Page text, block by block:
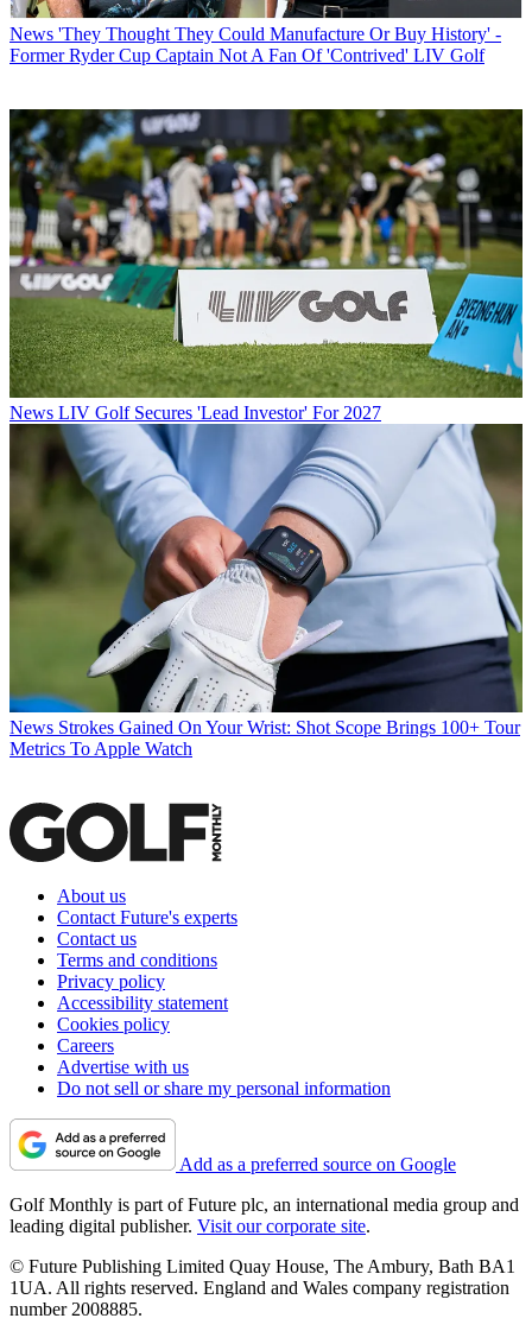
News 'They Thought They Could Manufacture Or Buy History' -
Former Ryder Cup Captain Not A Fan Of 'Contrived' LIV Golf
News LIV Golf Secures 'Lead Investor' For 2027
News Strokes Gained On Your Wrist: Shot Scope Brings 100+ Tour
Metrics To Apple Watch
About us
Contact Future's experts
Contact us
Terms and conditions
Privacy policy
Accessibility statement
Cookies policy
Careers
Advertise with us
Do not sell or share my personal information
Add as a preferred source on Google
Golf Monthly is part of Future plc, an international media group and
leading digital publisher. Visit our corporate site.
© Future Publishing Limited Quay House, The Ambury, Bath BA1
1UA. All rights reserved. England and Wales company registration
number 2008885.